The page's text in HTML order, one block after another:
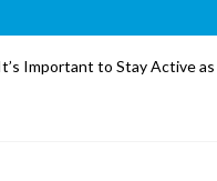
Important to Stay Active